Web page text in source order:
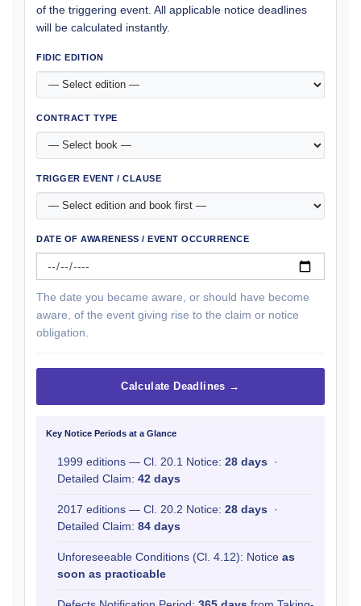
of the triggering event. All applicable notice deadlines
will be calculated instantly.
FIDIC EDITION
CONTRACT TYPE
TRIGGER EVENT / CLAUSE
DATE OF AWARENESS / EVENT OCCURRENCE
The date you became aware, or should have become
aware, of the event giving rise to the claim or notice
obligation.
Calculate Deadlines →
Key Notice Periods at a Glance
1999 editions — Cl. 20.1 Notice: 28 days ·
Detailed Claim: 42 days
2017 editions — Cl. 20.2 Notice: 28 days ·
Detailed Claim: 84 days
Unforeseeable Conditions (Cl. 4.12): Notice as
soon as practicable